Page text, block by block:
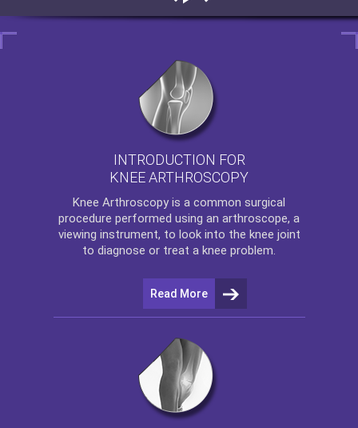
INTRODUCTION FOR
KNEE ARTHROSCOPY
Knee Arthroscopy is a common surgical
procedure performed using an arthroscope, a
viewing instrument, to look into the knee joint
to diagnose or treat a knee problem.
Read More